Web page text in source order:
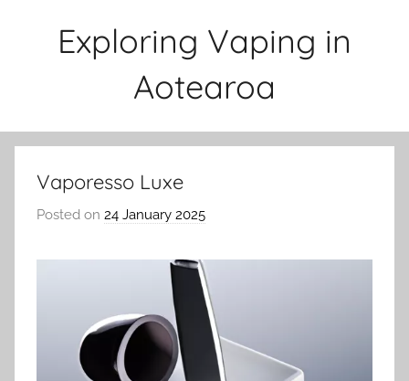
Exploring Vaping in
Aotearoa
Vaporesso Luxe
Posted on 24 January 2025
v
a
p
e